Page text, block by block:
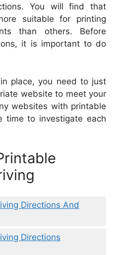
You will find that
suitable for printing
than others. Before
it is important to do
place, you need to just
website to meet your
websites with printable
time to investigate each
Directions And
Directions